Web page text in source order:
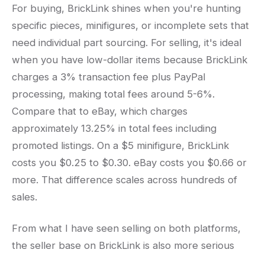
For buying, BrickLink shines when you're hunting
specific pieces, minifigures, or incomplete sets that
need individual part sourcing. For selling, it's ideal
when you have low-dollar items because BrickLink
charges a 3% transaction fee plus PayPal
processing, making total fees around 5-6%.
Compare that to eBay, which charges
approximately 13.25% in total fees including
promoted listings. On a $5 minifigure, BrickLink
costs you $0.25 to $0.30. eBay costs you $0.66 or
more. That difference scales across hundreds of
sales.
From what I have seen selling on both platforms,
the seller base on BrickLink is also more serious